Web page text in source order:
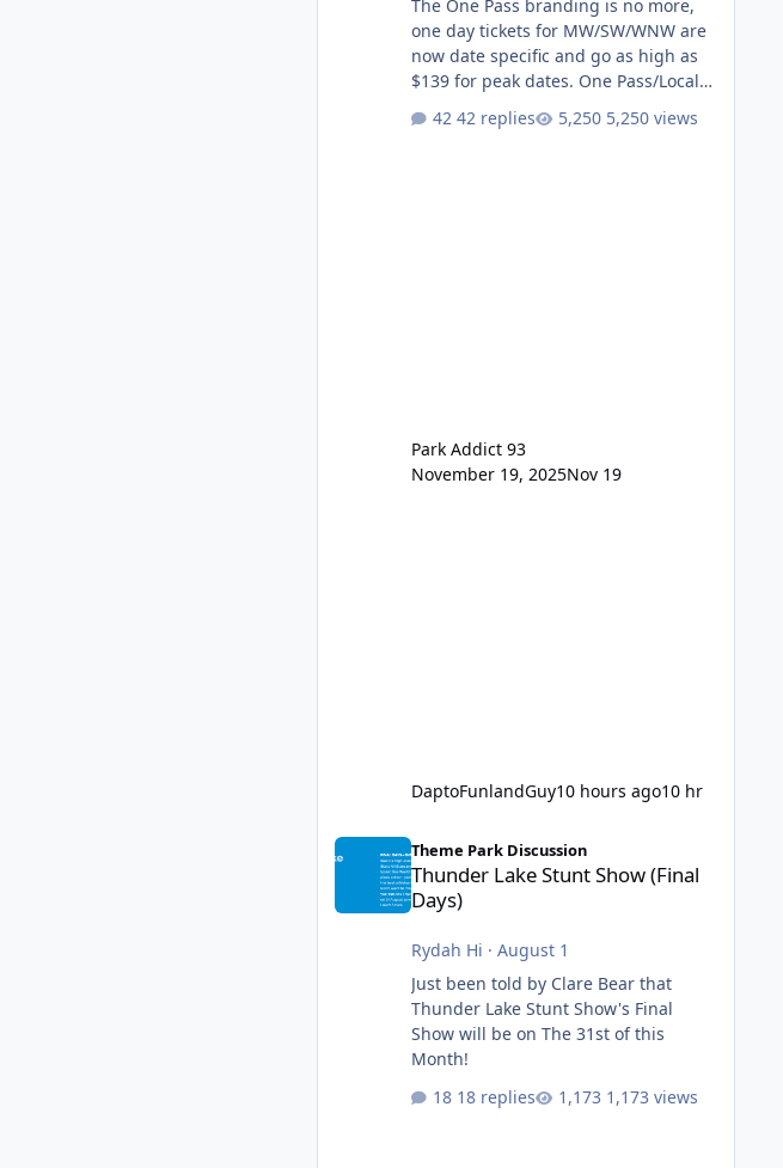
The One Pass branding is no more,
one day tickets for MW/SW/WNW are
now date specific and go as high as
$139 for peak dates. One Pass/Locals
One Pass Lite/Annual Adventure Pass
42 replies 5,250 views
Park Addict 93
November 19, 2025Nov 19
DaptoFunlandGuy10 hours ago10 hr
Thunder Lake Stunt Show (Final Days)
Theme Park Discussion
Thunder Lake Stunt Show (Final
Days)
Rydah Hi · August 1
Just been told by Clare Bear that
Thunder Lake Stunt Show's Final
Show will be on The 31st of this
Month!
18 replies
1,173 views